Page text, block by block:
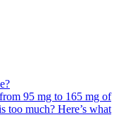
95 mg to 165 mg of
too much? Here’s what